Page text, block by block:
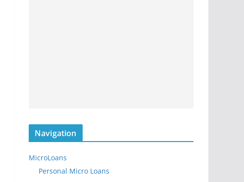
Navigation
MicroLoans
Personal Micro Loans